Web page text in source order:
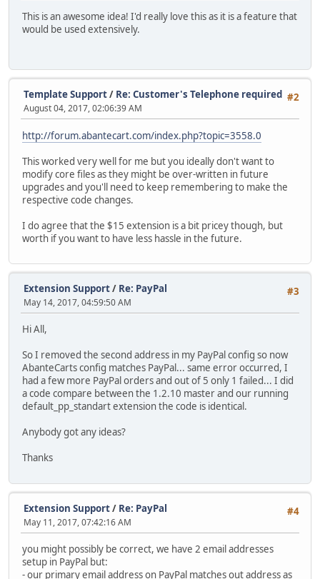
This is an awesome idea! I'd really love this as it is a feature that
would be used extensively.
#2
Template Support/ Re: Customer's Telephone required
August 04, 2017, 02:06:39 AM
http://forum.abantecart.com/index.php?topic=3558.0
This worked very well for me but you ideally don't want to
modify core files as they might be over-written in future
upgrades and you'll need to keep remembering to make the
respective code changes.
I do agree that the $15 extension is a bit pricey though, but
worth if you want to have less hassle in the future.
#3
Extension Support/ Re: PayPal
May 14, 2017, 04:59:50 AM
Hi All,
So I removed the second address in my PayPal config so now
AbanteCarts config matches PayPal... same error occurred, I
had a few more PayPal orders and out of 5 only 1 failed... I did
a code compare between the 1.2.10 master and our running
default_pp_standart extension the code is identical.
Anybody got any ideas?
Thanks
#4
Extension Support/ Re: PayPal
May 11, 2017, 07:42:16 AM
you might possibly be correct, we have 2 email addresses
setup in PayPal but:
- our primary email address on PayPal matches out address as